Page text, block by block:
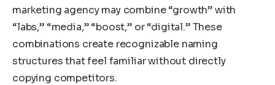
marketing agency may combine “growth” with
“labs,” “media,” “boost,” or “digital.” These
combinations create recognizable naming
structures that feel familiar without directly
copying competitors.